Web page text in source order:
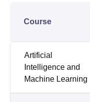
Course
Artificial
Intelligence and
Machine Learning